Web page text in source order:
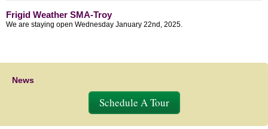
Frigid Weather SMA-Troy
We are staying open Wednesday January 22nd, 2025.
News
Schedule A Tour